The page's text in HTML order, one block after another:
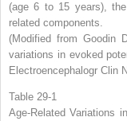
(age 6 to 15 years),
related components.
(Modified from Goodin
variations in evoked
Electroencephalogr Clin
Table 29-1
Age-Related Variations